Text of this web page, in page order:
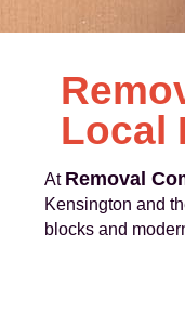
Local
At Removal
Kensington and
blocks and